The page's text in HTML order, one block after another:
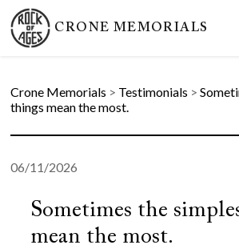
CRONE MEMORIALS
Crone Memorials > Testimonials >
things mean the most.
06/11/2026
Sometimes the
mean the most.